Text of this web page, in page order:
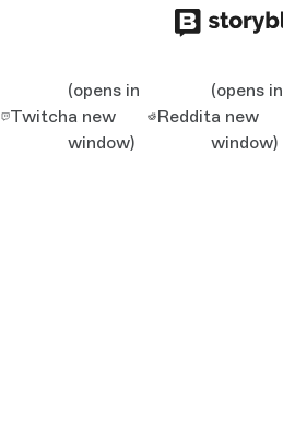
Twitch
(opens in
a new
window)
Reddit
(opens in
a new
window)